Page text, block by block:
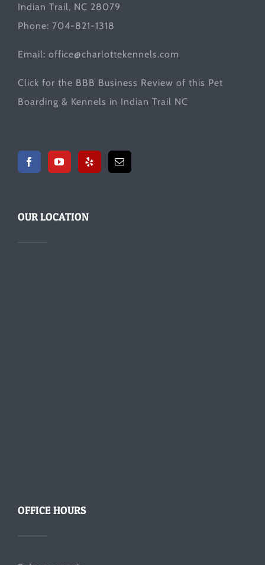
Indian Trail, NC 28079
Phone: 704-821-1318
Email: office@charlottekennels.com
Click for the BBB Business Review of this Pet
Boarding & Kennels in Indian Trail NC
OUR LOCATION
OFFICE HOURS